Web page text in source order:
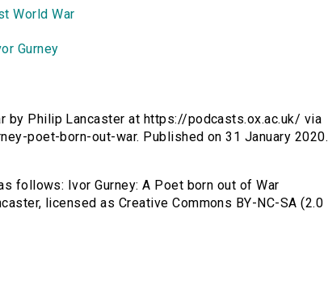
World War
Gurney
by Philip Lancaster at https://podcasts.ox.ac.uk/ via
poet-born-out-war. Published on 31 January 2020.
follows: Ivor Gurney: A Poet born out of War
licensed as Creative Commons BY-NC-SA (2.0